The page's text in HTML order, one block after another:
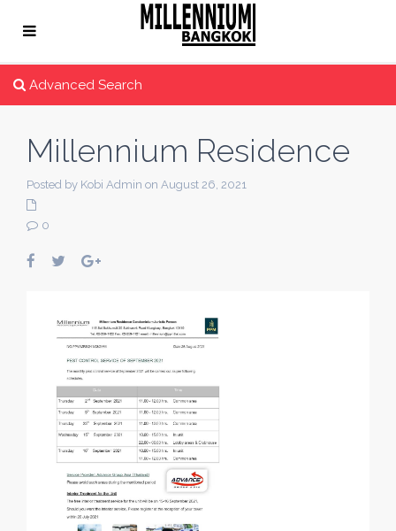
Advanced Search
Millennium Residence
Posted by Kobi Admin on August 26, 2021
0